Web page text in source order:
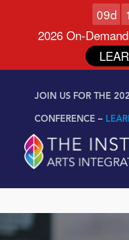
content
JOIN US FOR THE
CONFERENCE –
National
09d 1
2026 On-